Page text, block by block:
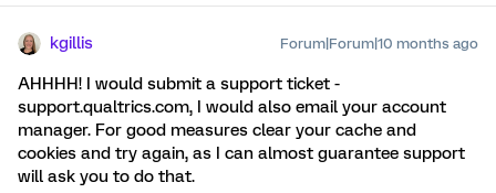
kgillis Forum|Forum|10 months ago
AHHHH! I would submit a support ticket -
support.qualtrics.com, I would also email your account
manager. For good measures clear your cache and
cookies and try again, as I can almost guarantee support
will ask you to do that.